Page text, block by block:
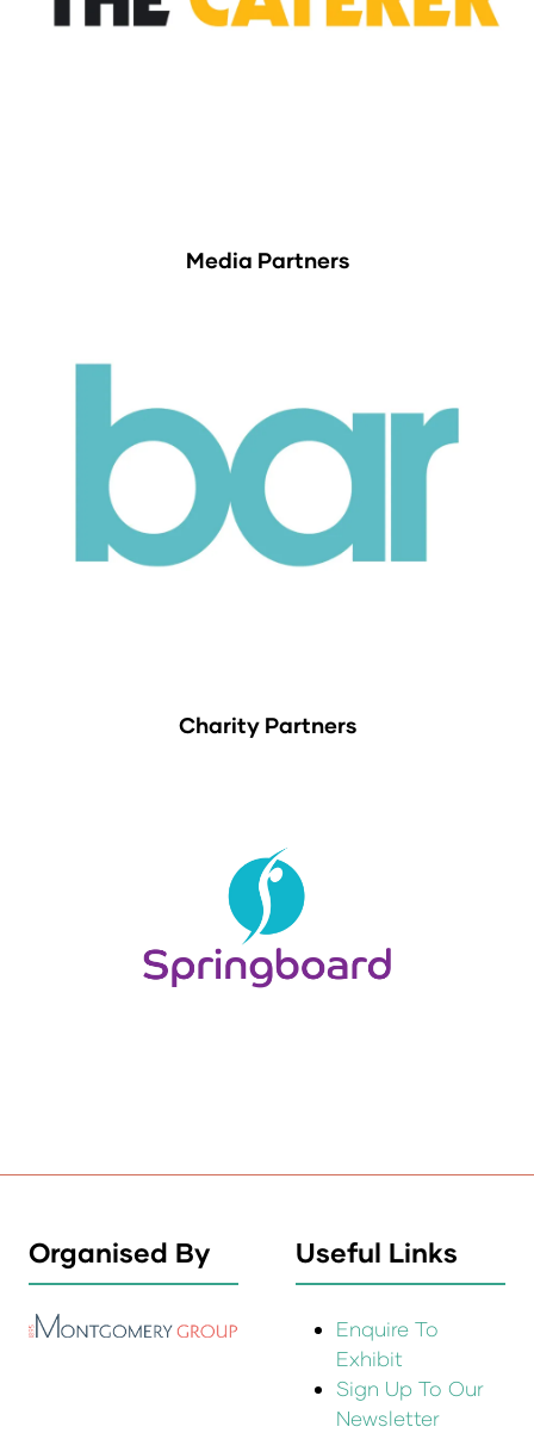
Media Partners
Charity Partners
Organised By Useful Links
Enquire To
Exhibit
Sign Up To Our
Newsletter